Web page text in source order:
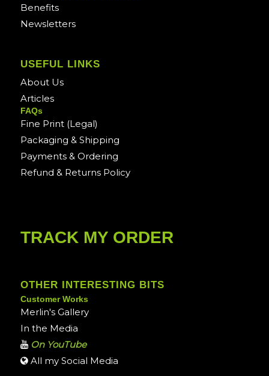
Benefits
Newsletters
USEFUL LINKS
About Us
Articles
FAQs
Fine Print (Legal)
Packaging & Shipping
Payments & Ordering
Refund & Returns Policy
TRACK MY ORDER
OTHER INTERESTING BITS
Customer Works
Merlin's Gallery
In the Media
On YouTube
All my Social Media